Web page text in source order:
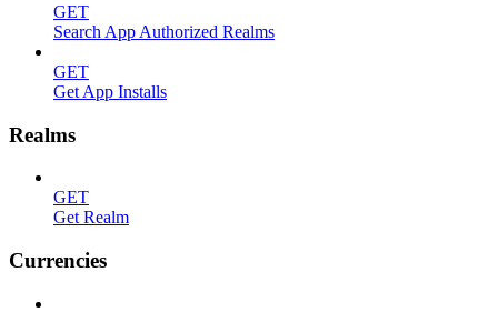
GET
Search App Authorized Realms
GET
Get App Installs
Realms
GET
Get Realm
Currencies